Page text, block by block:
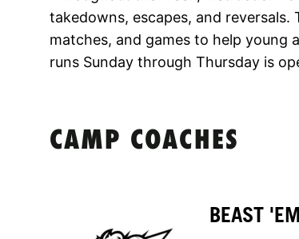
takedowns, escapes, and
matches, and games to help young
runs Sunday through Thursday is
CAMP COACHES
BEAST